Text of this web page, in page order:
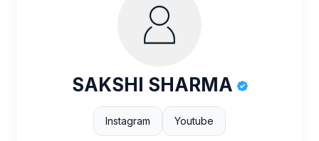
SAKSHI SHARMA
Instagram Youtube